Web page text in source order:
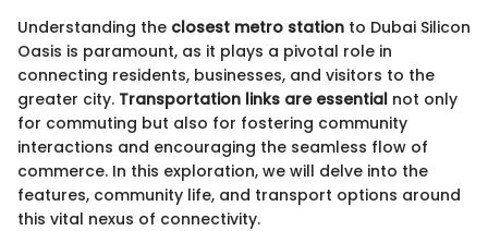
Understanding the closest metro station to Dubai Silicon
Oasis is paramount, as it plays a pivotal role in
connecting residents, businesses, and visitors to the
greater city. Transportation links are essential not only
for commuting but also for fostering community
interactions and encouraging the seamless flow of
commerce. In this exploration, we will delve into the
features, community life, and transport options around
this vital nexus of connectivity.